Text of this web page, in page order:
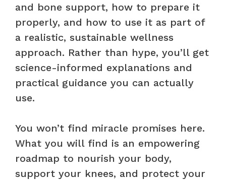
and bone support, how to prepare it
properly, and how to use it as part of
a realistic, sustainable wellness
approach. Rather than hype, you’ll get
science-informed explanations and
practical guidance you can actually
use.
You won’t find miracle promises here.
What you will find is an empowering
roadmap to nourish your body,
support your knees, and protect your